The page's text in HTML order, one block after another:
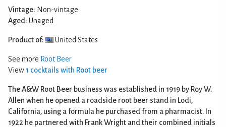
Vintage: Non-vintage
Aged: Unaged
Product of: United States
See more Root Beer
View 1 cocktails with Root beer
The A&W Root Beer business was established in 1919 by Roy W.
Allen when he opened a roadside root beer stand in Lodi,
California, using a formula he purchased from a pharmacist. In
1922 he partnered with Frank Wright and their combined initials